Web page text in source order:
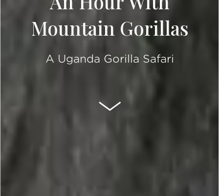
Mountain Gorillas
A Uganda Gorilla Safari
SCROLL DOWN